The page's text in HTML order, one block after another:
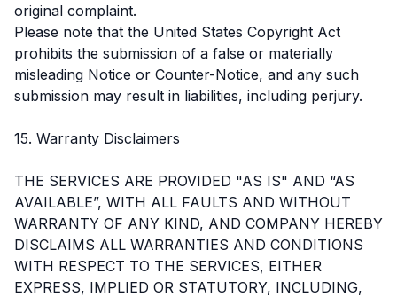
original complaint.
Please note that the United States Copyright Act
prohibits the submission of a false or materially
misleading Notice or Counter-Notice, and any such
submission may result in liabilities, including perjury.
15. Warranty Disclaimers
THE SERVICES ARE PROVIDED "AS IS" AND “AS
AVAILABLE”, WITH ALL FAULTS AND WITHOUT
WARRANTY OF ANY KIND, AND COMPANY HEREBY
DISCLAIMS ALL WARRANTIES AND CONDITIONS
WITH RESPECT TO THE SERVICES, EITHER
EXPRESS, IMPLIED OR STATUTORY, INCLUDING,